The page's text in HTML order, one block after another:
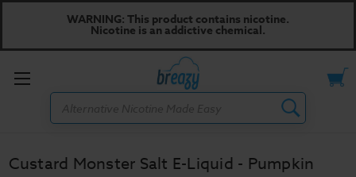
WARNING: This product contains nicotine.
Nicotine is an addictive chemical.
Toggle
Custard Monster Salt E-Liquid - Pumpkin